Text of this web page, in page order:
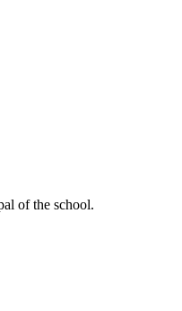
of the school.